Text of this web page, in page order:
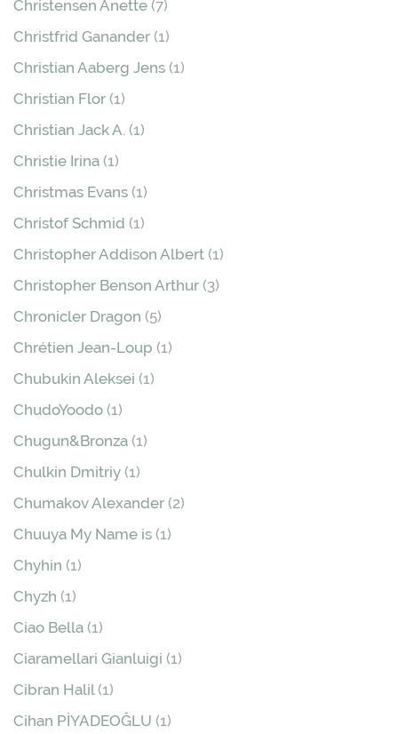
Christensen Anette (7)
Christfrid Ganander (1)
Christian Aaberg Jens (1)
Christian Flor (1)
Christian Jack A. (1)
Christie Irina (1)
Christmas Evans (1)
Christof Schmid (1)
Christopher Addison Albert (1)
Christopher Benson Arthur (3)
Chronicler Dragon (5)
Chrétien Jean-Loup (1)
Chubukin Aleksei (1)
ChudoYoodo (1)
Chugun&Bronza (1)
Chulkin Dmitriy (1)
Chumakov Alexander (2)
Chuuya My Name is (1)
Chyhin (1)
Chyzh (1)
Ciao Bella (1)
Ciaramellari Gianluigi (1)
Cibran Halil(1)
Cihan PİYADEOĞLU (1)